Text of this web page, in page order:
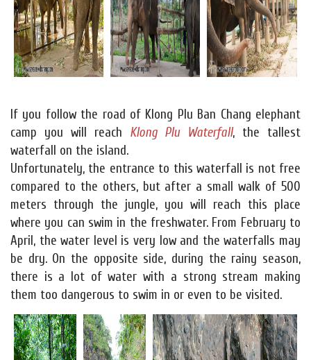
If you follow the road of Klong Plu Ban Chang elephant
camp you will reach Klong Plu Waterfall, the tallest
waterfall on the island.
Unfortunately, the entrance to this waterfall is not free
compared to the others, but after a small walk of 500
meters through the jungle, you will reach this place
where you can swim in the freshwater. From February to
April, the water level is very low and the waterfalls may
be dry. On the opposite side, during the rainy season,
there is a lot of water with a strong stream making
them too dangerous to swim in or even to be visited.